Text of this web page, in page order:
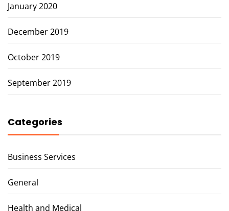
January 2020
December 2019
October 2019
September 2019
Categories
Business Services
General
Health and Medical